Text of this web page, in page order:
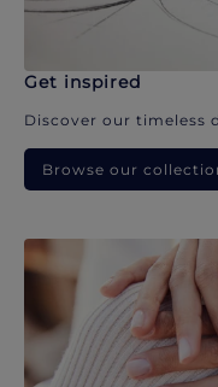
Get inspired
Discover our timeless
Browse our